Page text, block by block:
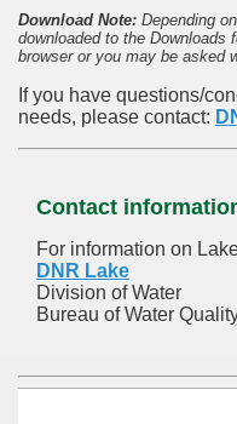
Download Note: Depending
downloaded to the Downloads
browser or you may be asked
If you have questions/
needs, please contact:
Contact
For information on
DNR Lake
Division of Water
Bureau of Water